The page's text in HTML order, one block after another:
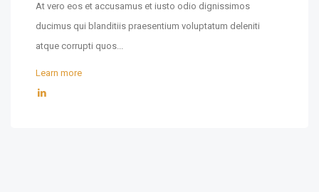
At vero eos et accusamus et iusto odio dignissimos
ducimus qui blanditiis praesentium voluptatum deleniti
atque corrupti quos...
Learn more